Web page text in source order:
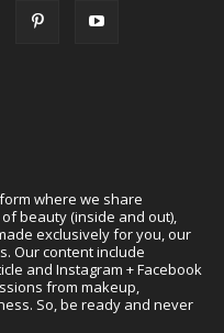
where we share
beauty (inside and out),
exclusively for you, our
Our content include
and Instagram + Facebook
from makeup,
So, be ready and never